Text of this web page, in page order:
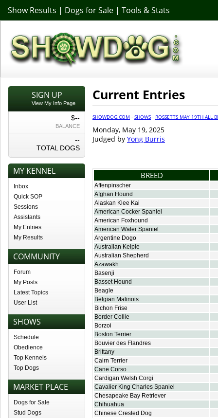
Show Results | Dogs for Sale | Tools & Stats
SIGN UP
View My Info Page
$--
BALANCE
--
TOTAL DOGS
MY KENNEL
Inbox
Quick SOP
Sessions
Assistants
My Entries
My Results
COMMUNITY
Forum
My Posts
Latest Topics
User List
SHOWS
Schedule
Obedience
Top Kennels
Top Dogs
MARKET PLACE
Dogs for Sale
Stud Dogs
Current Entries
SHOWDOG.COM · SHOWS · ROSSETTS MAY 19TH ALL
Monday, May 19, 2025
Judged by Yong Burris
BREED
Affenpinscher
Afghan Hound
Alaskan Klee Kai
American Cocker Spaniel
American Foxhound
American Water Spaniel
Argentine Dogo
Australian Kelpie
Australian Shepherd
Azawakh
Basenji
Basset Hound
Beagle
Belgian Malinois
Bichon Frise
Border Collie
Borzoi
Boston Terrier
Bouvier des Flandres
Brittany
Cairn Terrier
Cane Corso
Cardigan Welsh Corgi
Cavalier King Charles Spaniel
Chesapeake Bay Retriever
Chihuahua
Chinese Crested Dog